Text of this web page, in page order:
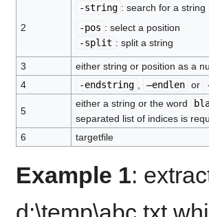
2
-string : search for a string
-pos : select a position
-split : split a string
3
either string or position as a
4
-endstring –endlen or
5
either a string or the word
separated list of indices is
6
targetfile
Example 1: